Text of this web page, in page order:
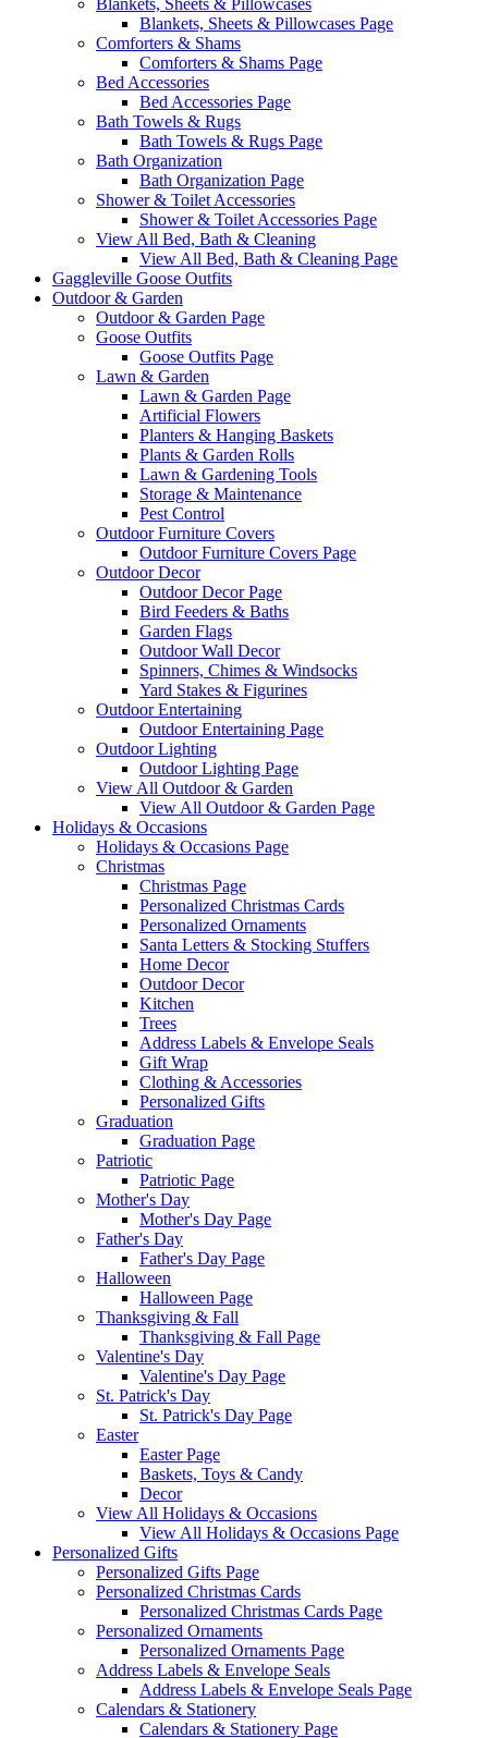
Blankets, Sheets & Pillowcases
Blankets, Sheets & Pillowcases Page
Comforters & Shams
Comforters & Shams Page
Bed Accessories
Bed Accessories Page
Bath Towels & Rugs
Bath Towels & Rugs Page
Bath Organization
Bath Organization Page
Shower & Toilet Accessories
Shower & Toilet Accessories Page
View All Bed, Bath & Cleaning
View All Bed, Bath & Cleaning Page
Gaggleville Goose Outfits
Outdoor & Garden
Outdoor & Garden Page
Goose Outfits
Goose Outfits Page
Lawn & Garden
Lawn & Garden Page
Artificial Flowers
Planters & Hanging Baskets
Plants & Garden Rolls
Lawn & Gardening Tools
Storage & Maintenance
Pest Control
Outdoor Furniture Covers
Outdoor Furniture Covers Page
Outdoor Decor
Outdoor Decor Page
Bird Feeders & Baths
Garden Flags
Outdoor Wall Decor
Spinners, Chimes & Windsocks
Yard Stakes & Figurines
Outdoor Entertaining
Outdoor Entertaining Page
Outdoor Lighting
Outdoor Lighting Page
View All Outdoor & Garden
View All Outdoor & Garden Page
Holidays & Occasions
Holidays & Occasions Page
Christmas
Christmas Page
Personalized Christmas Cards
Personalized Ornaments
Santa Letters & Stocking Stuffers
Home Decor
Outdoor Decor
Kitchen
Trees
Address Labels & Envelope Seals
Gift Wrap
Clothing & Accessories
Personalized Gifts
Graduation
Graduation Page
Patriotic
Patriotic Page
Mother's Day
Mother's Day Page
Father's Day
Father's Day Page
Halloween
Halloween Page
Thanksgiving & Fall
Thanksgiving & Fall Page
Valentine's Day
Valentine's Day Page
St. Patrick's Day
St. Patrick's Day Page
Easter
Easter Page
Baskets, Toys & Candy
Decor
View All Holidays & Occasions
View All Holidays & Occasions Page
Personalized Gifts
Personalized Gifts Page
Personalized Christmas Cards
Personalized Christmas Cards Page
Personalized Ornaments
Personalized Ornaments Page
Address Labels & Envelope Seals
Address Labels & Envelope Seals Page
Calendars & Stationery
Calendars & Stationery Page